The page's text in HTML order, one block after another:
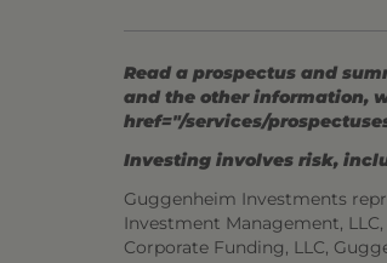
Read a prospectus and
and the other information,
href="/services/
Investing involves risk,
Guggenheim Investments
Investment Management,
Corporate Funding, LLC,